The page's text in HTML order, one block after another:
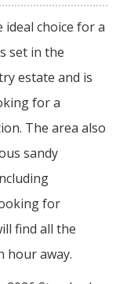
choice for a
set in the
estate and is
for a
The area also
sandy
for
find all the
hour away.